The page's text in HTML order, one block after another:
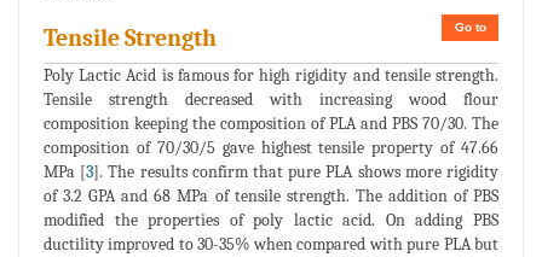
Go to
Tensile Strength
Poly Lactic Acid is famous for high rigidity and tensile strength.
Tensile strength decreased with increasing wood flour
composition keeping the composition of PLA and PBS 70/30. The
composition of 70/30/5 gave highest tensile property of 47.66
MPa [3]. The results confirm that pure PLA shows more rigidity
of 3.2 GPA and 68 MPa of tensile strength. The addition of PBS
modified the properties of poly lactic acid. On adding PBS
ductility improved to 30-35% when compared with pure PLA but